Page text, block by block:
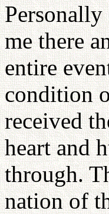
me there
entire
condition
received
heart and
through.
nation of